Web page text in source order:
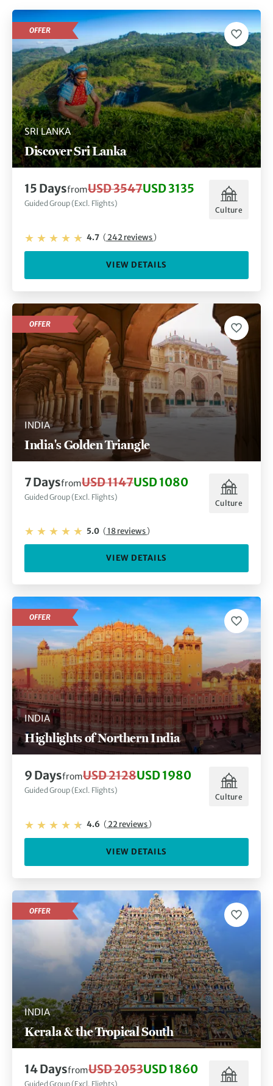
SRI LANKA
Discover Sri Lanka
OFFER
15 DaysfromUSD 3547USD 3135
Guided Group (Excl. Flights)
Culture
4.7 (242 reviews)
VIEW DETAILS
INDIA
India's Golden Triangle
OFFER
7 DaysfromUSD 1147USD 1080
Guided Group (Excl. Flights)
Culture
5.0 (18 reviews)
VIEW DETAILS
INDIA
Highlights of Northern India
OFFER
9 DaysfromUSD 2128USD 1980
Guided Group (Excl. Flights)
Culture
4.6 (22 reviews)
VIEW DETAILS
INDIA
Kerala & the Tropical South
OFFER
14 DaysfromUSD 2053USD 1860
Guided Group (Excl. Flights)